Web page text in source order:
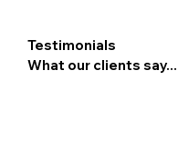
Testimonials
What our clients say...